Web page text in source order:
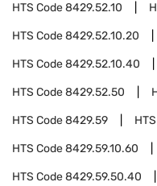
HTS Code8429.52.10
HTS Code8429.52.10.20
HTS Code8429.52.10.40
HTS Code8429.52.50
HTS Code8429.59
HTS Code8429.59.10.60
HTS Code8429.59.50.40